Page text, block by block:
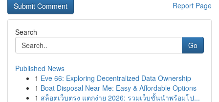
Report Page
Search
Go
Published News
1 Eve 66: Exploring Decentralized Data Ownership
1 Boat Disposal Near Me: Easy & Affordable Options
1 สล็อตเว็บตรง แตกง่าย 2026: รวมเว็บชั้นนำพร้อมโป...